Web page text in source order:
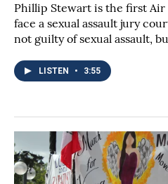
Phillip Stewart is the first Air
face a sexual assault jury
not guilty of sexual assault,
LISTEN • 3:55